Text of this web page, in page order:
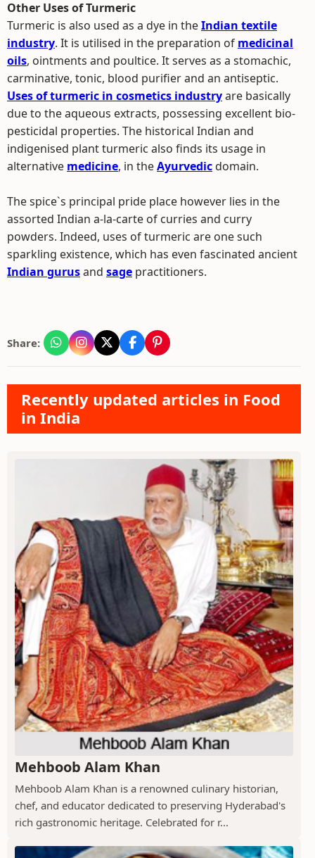
Other Uses of Turmeric
Turmeric is also used as a dye in theIndian textile
industry. It is utilised in the preparation of medicinal
oils, ointments and poultice. It serves as a stomachic,
carminative, tonic, blood purifier and an antiseptic.
Uses of turmeric in cosmetics industryare basically
due to the aqueous extracts, possessing excellent bio-
pesticidal properties. The historical Indian and
indigenised plant turmeric also finds its usage in
alternative medicine, in theAyurvedicdomain.
The spice`s principal pride place however lies in the
assorted Indian a-la-carte of curries and curry
powders. Indeed, uses of turmeric are one such
sparkling existence, which has even fascinated ancient
Indian gurusand sage practitioners.
Share:
Recently updated articles in Food
in India
Mehboob Alam Khan
Mehboob Alam Khan is a renowned culinary historian,
chef, and educator dedicated to preserving Hyderabad's
rich gastronomic heritage. Celebrated for r...